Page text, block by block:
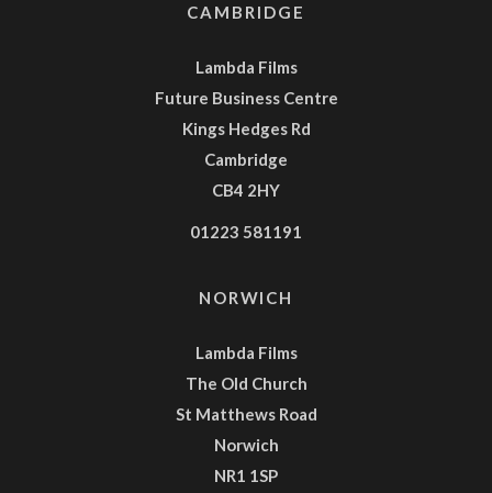
CAMBRIDGE
Lambda Films
Future Business Centre
Kings Hedges Rd
Cambridge
CB4 2HY
01223 581191
NORWICH
Lambda Films
The Old Church
St Matthews Road
Norwich
NR1 1SP